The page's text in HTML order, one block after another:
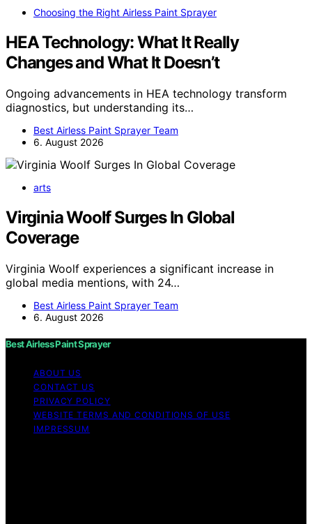
Choosing the Right Airless Paint Sprayer
HEA Technology: What It Really
Changes and What It Doesn’t
Ongoing advancements in HEA technology transform
diagnostics, but understanding its…
Best Airless Paint Sprayer Team
6. August 2026
arts
Virginia Woolf Surges In Global
Coverage
Virginia Woolf experiences a significant increase in
global media mentions, with 24…
Best Airless Paint Sprayer Team
6. August 2026
Best Airless Paint Sprayer
ABOUT US
CONTACT US
PRIVACY POLICY
WEBSITE TERMS AND CONDITIONS OF USE
IMPRESSUM